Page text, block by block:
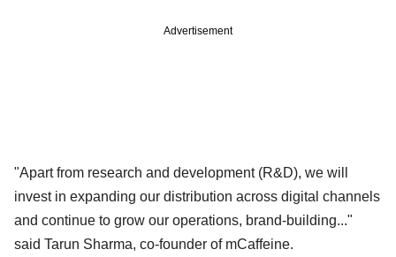
Advertisement
"Apart from research and development (R&D), we will
invest in expanding our distribution across digital channels
and continue to grow our operations, brand-building..."
said Tarun Sharma, co-founder of mCaffeine.